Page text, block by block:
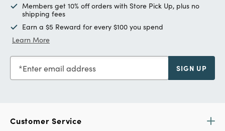
Members get 10% off orders with Store Pick Up, plus no
shipping fees
Earn a $5 Reward for every $100 you spend
Learn More
Enter email address SIGN UP
Customer Service